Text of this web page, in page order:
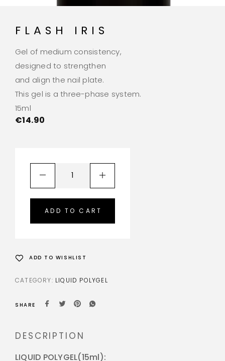
FLASH IRIS
Gel of medium consistency,
designed to strengthen
and align the nail plate.
This gel is a three-phase system.
15ml
€14.90
ADD TO CART
ADD TO WISHLIST
CATEGORY: LIQUID POLYGEL
SHARE
DESCRIPTION
LIQUID POLYGEL(15ml):